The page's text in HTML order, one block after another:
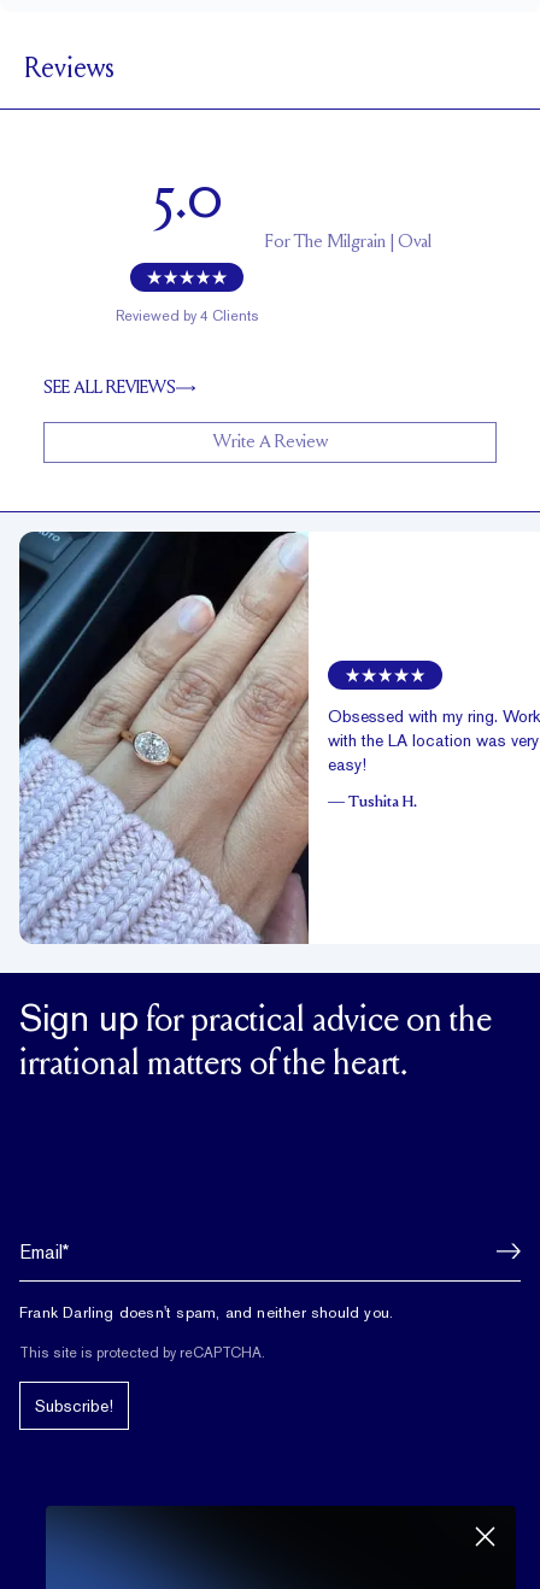
SETTING HEIGHT
1.7 mm
Reviews
5.0
Reviewed by 4 Clients
ForThe Milgrain | Oval
SEE ALL REVIEWS
Write A Review
Obsessed with my ring.
with the LA location was very
easy!
— Tushita H.
Sign up for practical advice on the
irrational matters of the heart.
Frank Darling doesn't spam, and neither should you.
This site is protected by reCAPTCHA.
Subscribe!